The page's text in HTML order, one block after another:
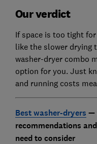
Our verdict
If space is too tight
like the slower drying
washer-dryer combo
option for you. Just
and running costs
Best washer-dryers —
recommendations
need to consider